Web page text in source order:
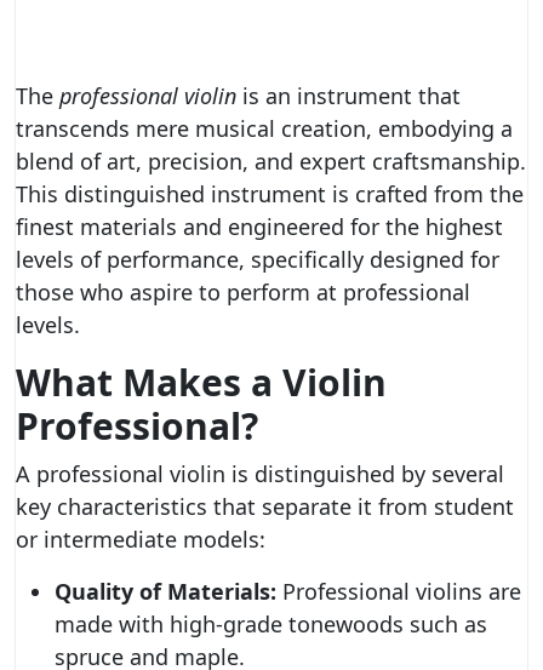
The professional violin is an instrument that
transcends mere musical creation, embodying a
blend of art, precision, and expert craftsmanship.
This distinguished instrument is crafted from the
finest materials and engineered for the highest
levels of performance, specifically designed for
those who aspire to perform at professional
levels.
What Makes a Violin
Professional?
A professional violin is distinguished by several
key characteristics that separate it from student
or intermediate models:
Quality of Materials: Professional violins are
made with high-grade tonewoods such as
spruce and maple.